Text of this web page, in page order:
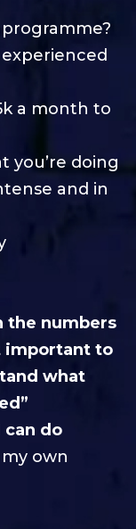
a month to
you’re doing
and in
the numbers
important to
what
can do
own